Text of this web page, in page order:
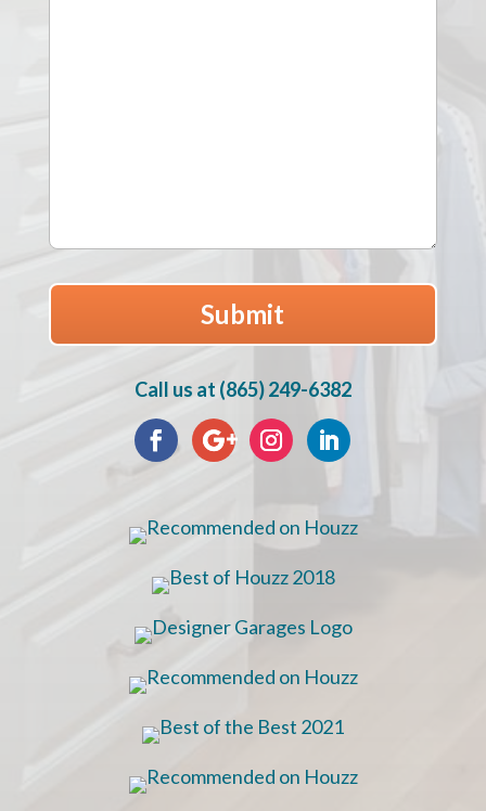
Call us at (865) 249-6382